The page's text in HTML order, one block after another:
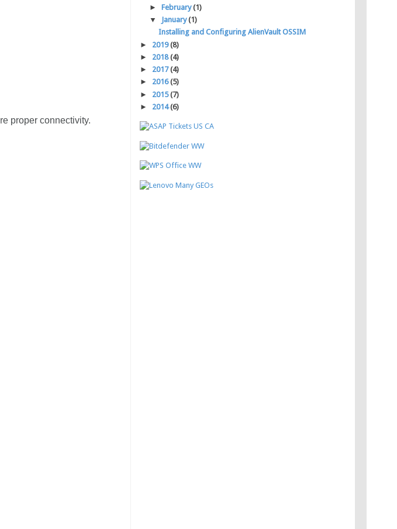
proper connectivity.
► February(1)
▼
January(1)
Installing and Configuring AlienVault OSSIM
► 2019(8)
► 2018(4)
► 2017(4)
► 2016(5)
► 2015(7)
► 2014(6)